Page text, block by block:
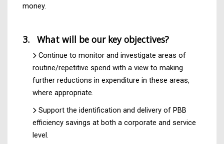
money.
3. What will be our key objectives?
Continue to monitor and investigate areas of
routine/repetitive spend with a view to making
further reductions in expenditure in these areas,
where appropriate.
Support the identification and delivery of PBB
efficiency savings at both a corporate and service
level.